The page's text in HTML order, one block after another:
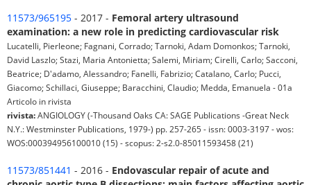
11573/965195 - 2017 - Femoral artery ultrasound
examination: a new role in predicting cardiovascular risk
Lucatelli, Pierleone; Fagnani, Corrado; Tarnoki, Adam Domonkos; Tarnoki,
David Laszlo; Stazi, Maria Antonietta; Salemi, Miriam; Cirelli, Carlo; Sacconi,
Beatrice; D'adamo, Alessandro; Fanelli, Fabrizio; Catalano, Carlo; Pucci,
Giacomo; Schillaci, Giuseppe; Baracchini, Claudio; Medda, Emanuela - 01a
Articolo in rivista
rivista:ANGIOLOGY (-Thousand Oaks CA: SAGE Publications -Great Neck
N.Y.: Westminster Publications, 1979-) pp. 257-265 - issn: 0003-3197 - wos:
WOS:000394956100010 (15) - scopus: 2-s2.0-85011593458 (21)
11573/851441 - 2016 - Endovascular repair of acute and